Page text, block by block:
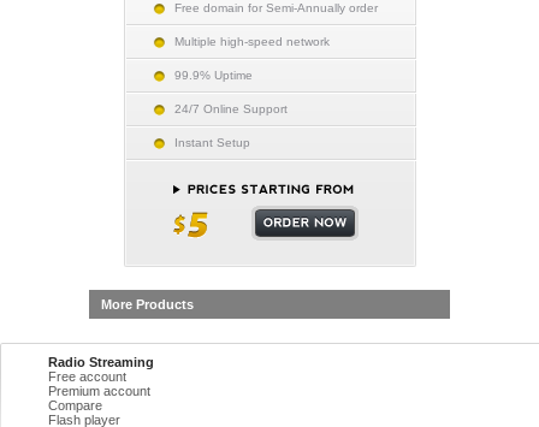
Free domain for Semi-Annually order
Multiple high-speed network
99.9% Uptime
24/7 Online Support
Instant Setup
More Products
Radio Streaming
Free account
Premium account
Compare
Flash player